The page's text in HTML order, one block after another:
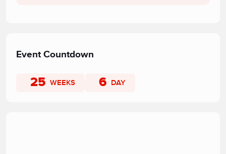
Event Countdown
25 WEEKS 6 DAY